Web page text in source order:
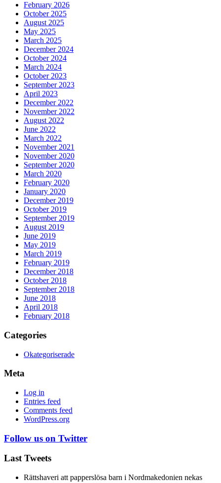
February 2026
October 2025
August 2025
May 2025
March 2025
December 2024
October 2024
March 2024
October 2023
September 2023
April 2023
December 2022
November 2022
August 2022
June 2022
March 2022
November 2021
November 2020
September 2020
March 2020
February 2020
January 2020
December 2019
October 2019
September 2019
August 2019
June 2019
May 2019
March 2019
February 2019
December 2018
October 2018
September 2018
June 2018
April 2018
February 2018
Categories
Okategoriserade
Meta
Log in
Entries feed
Comments feed
WordPress.org
Follow us on Twitter
Last Tweets
Rättshaveri att papperslösa barn i Nordmakedonien nekas